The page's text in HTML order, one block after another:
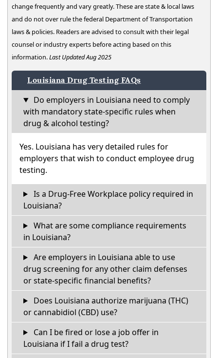
change frequently and vary greatly. These are state & local laws
and do not over rule the federal Department of Transportation
laws & policies. Readers are advised to consult with their legal
counsel or industry experts before acting based on this
information.Last Updated Aug 2025
Louisiana Drug Testing FAQs
Do employers in Louisiana need to comply
with mandatory state-specific rules when
drug & alcohol testing?
Yes. Louisiana has very detailed rules for
employers that wish to conduct employee drug
testing.
Is a Drug-Free Workplace policy required in
Louisiana?
What are some compliance requirements
in Louisiana?
Are employers in Louisiana able to use
drug screening for any other claim defenses
or state-specific financial benefits?
Does Louisiana authorize marijuana (THC)
or cannabidiol (CBD) use?
Can I be fired or lose a job offer in
Louisiana if I fail a drug test?